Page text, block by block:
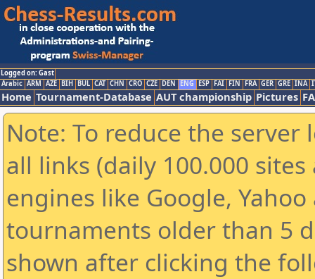
Logged on: Gast
Arabic ARM AZE BIH BUL CAT CHN CRO CZE DEN ENG ESP FAI FIN FRA GER GRE INA
Home Tournament-Database AUT championship Pictures
Note: To reduce the
all links (daily 100.000
engines like Google,
tournaments older than 5
shown after clicking the